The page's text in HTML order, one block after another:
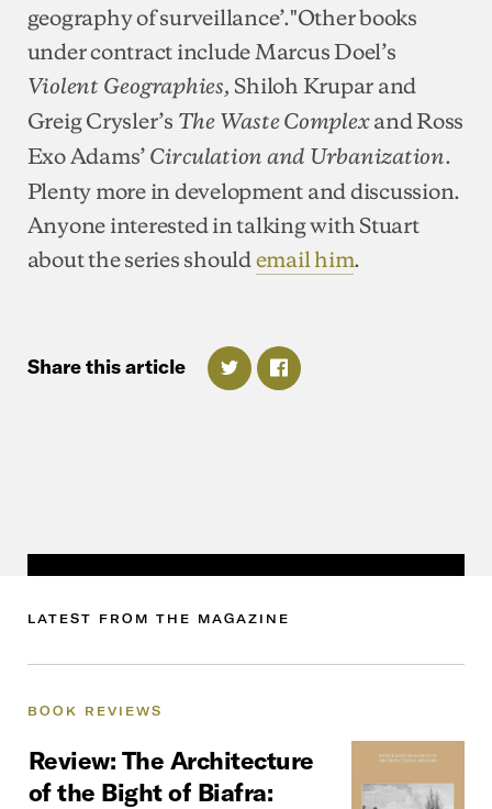
geography of surveillance’."Other books
under contract include Marcus Doel’s
Violent Geographies, Shiloh Krupar and
Greig Crysler’s The Waste Complexand Ross
Exo Adams’ Circulation and Urbanization.
Plenty more in development and discussion.
Anyone interested in talking with Stuart
about the series shouldemail him.
Sharethisarticle
LATEST FROM THE MAGAZINE
BOOK REVIEWS
Review: The Architecture
of the Bight of Biafra: